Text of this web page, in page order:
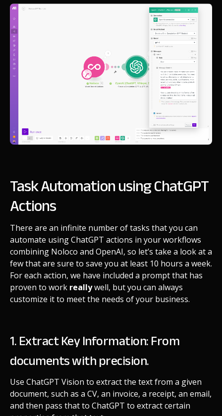
Task Automation using ChatGPT
Actions
There are an infinite number of tasks that you can
automate using ChatGPT actions in your workflows
combining Noloco and OpenAI, so let’s take a look at a
few that are sure to save you at least 10 hours a week.
For each action, we have included a prompt that has
proven to work reallywell, but you can always
customize it to meet the needs of your business.
1. Extract Key Information: From
documents with precision.
Use ChatGPT Vision to extract the text from a given
document, such as a CV, an invoice, a receipt, an email,
and then pass that to ChatGPT to extract certain